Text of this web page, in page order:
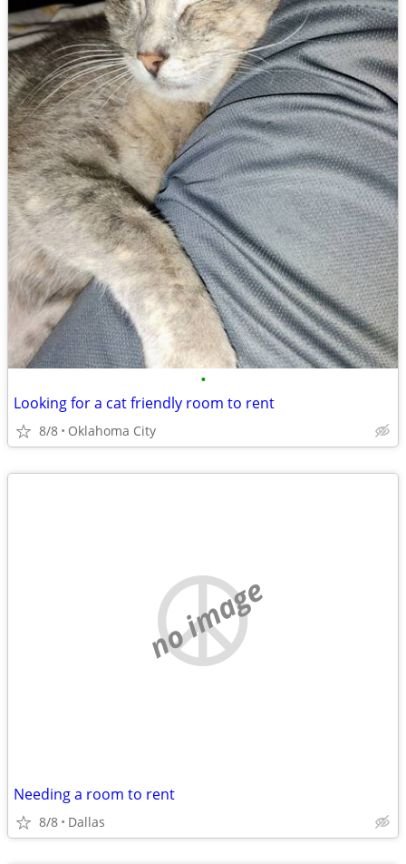
•
Looking for a cat friendly room to rent
8/8 Oklahoma City
no image
Needing a room to rent
8/8 Dallas